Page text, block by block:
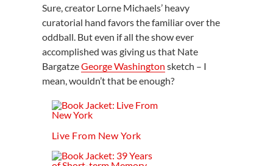
Sure, creator Lorne Michaels’ heavy
curatorial hand favors the familiar over the
oddball. But even if all the show ever
accomplished was giving us that Nate
BargatzeGeorge Washington sketch – I
mean, wouldn’t that be enough?
Live From New York